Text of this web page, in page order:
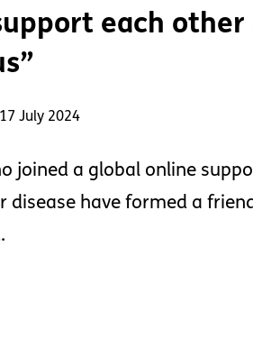
each
July 2024
joined a global online
disease have formed a